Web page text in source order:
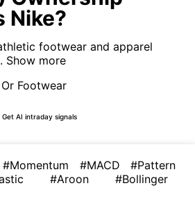
Nike?
footwear and apparel
Show more
Footwear
Get AI intraday signals
#Momentum #MACD
#Pattern
#Aroon #Bollinger